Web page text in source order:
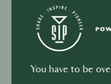
You have to be